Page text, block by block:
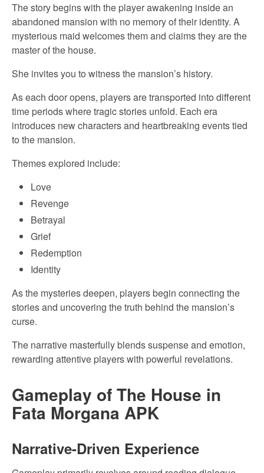
The story begins with the player awakening inside an
abandoned mansion with no memory of their identity. A
mysterious maid welcomes them and claims they are the
master of the house.
She invites you to witness the mansion’s history.
As each door opens, players are transported into different
time periods where tragic stories unfold. Each era
introduces new characters and heartbreaking events tied
to the mansion.
Themes explored include:
Love
Revenge
Betrayal
Grief
Redemption
Identity
As the mysteries deepen, players begin connecting the
stories and uncovering the truth behind the mansion’s
curse.
The narrative masterfully blends suspense and emotion,
rewarding attentive players with powerful revelations.
Gameplay of The House in
Fata Morgana APK
Narrative-Driven Experience